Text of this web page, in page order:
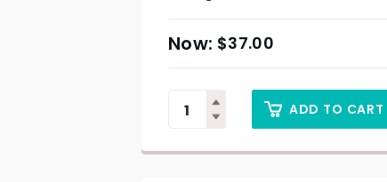
$37.00
ADD TO CART